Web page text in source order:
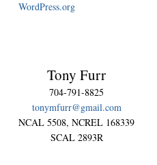
WordPress.org
Tony Furr
704-791-8825
tonymfurr@gmail.com
NCAL 5508, NCREL 168339
SCAL 2893R